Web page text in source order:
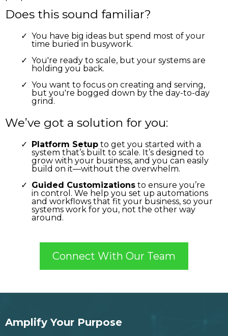
Does this sound familiar?
You have big ideas but spend most of your
time buried in busywork.
You're ready to scale, but your systems are
holding you back.
You want to focus on creating and serving,
but you're bogged down by the day-to-day
grind.
We’ve got a solution for you:
Platform Setup to get you started with a
system that’s built to scale. It’s designed to
grow with your business, and you can easily
build on it—without the overwhelm.
Guided Customizations to ensure you’re
in control. We help you set up automations
and workflows that fit your business, so your
systems work for you, not the other way
around.
Connect With Our Team
Amplify Your Purpose